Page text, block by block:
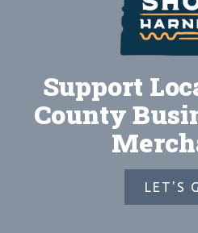
Support
County
LET'S